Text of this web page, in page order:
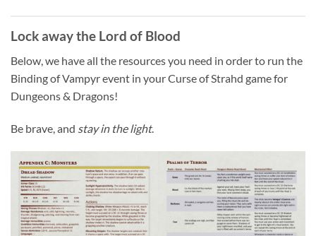
Lock away the Lord of Blood
Below, we have all the resources you need in order to run the
Binding of Vampyr event in your Curse of Strahd game for
Dungeons & Dragons!
Be brave, and stay in the light.